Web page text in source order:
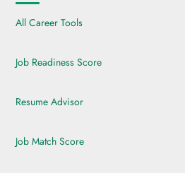
All Career Tools
Job Readiness Score
Resume Advisor
Job Match Score